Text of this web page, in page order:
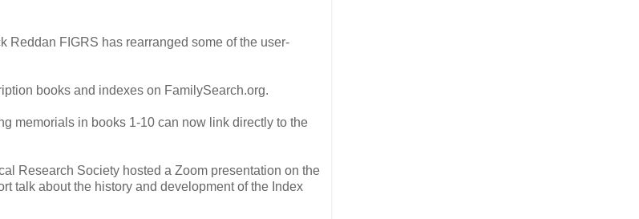
Reddan FIGRS has rearranged some of the user-
books and indexes on FamilySearch.org.
memorials in books 1-10 can now link directly to the
Research Society hosted a Zoom presentation on the
talk about the history and development of the Index